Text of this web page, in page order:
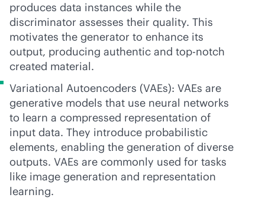
produces data instances while the
discriminator assesses their quality. This
motivates the generator to enhance its
output, producing authentic and top-notch
created material.
Variational Autoencoders (VAEs): VAEs are
generative models that use neural networks
to learn a compressed representation of
input data. They introduce probabilistic
elements, enabling the generation of diverse
outputs. VAEs are commonly used for tasks
like image generation and representation
learning.